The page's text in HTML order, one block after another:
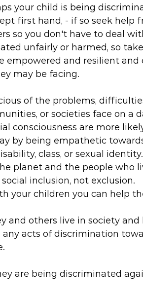
your child is being
first hand, - if so seek help
so you don't have to deal
unfairly or harmed, so
and resilient and
may be facing.
of the problems,
or societies face on a
consciousness are more
by being empathetic
class, or sexual
planet and the people who
inclusion, not exclusion.
your children you can help
and others live in society and
acts of discrimination
are being discriminated